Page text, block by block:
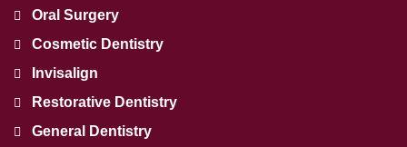
Oral Surgery
Cosmetic Dentistry
Invisalign
Restorative Dentistry
General Dentistry